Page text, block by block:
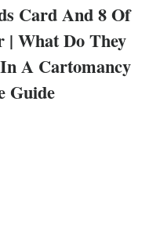
Card And 8 Of
| What Do They
A Cartomancy
Guide